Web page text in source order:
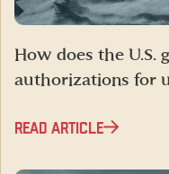
How does the U.S.
authorizations for
READ ARTICLE